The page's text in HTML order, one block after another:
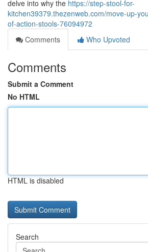
delve into why the https://step-stool-for-
kitchen39379.thezenweb.com/move-up-
of-action-stools-76094972
Comments
Who Upvoted
Comments
Submit a Comment
No HTML
HTML is disabled
Search